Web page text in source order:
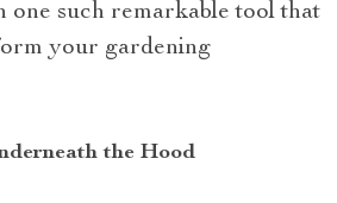
one such remarkable tool that
your gardening
the Hood